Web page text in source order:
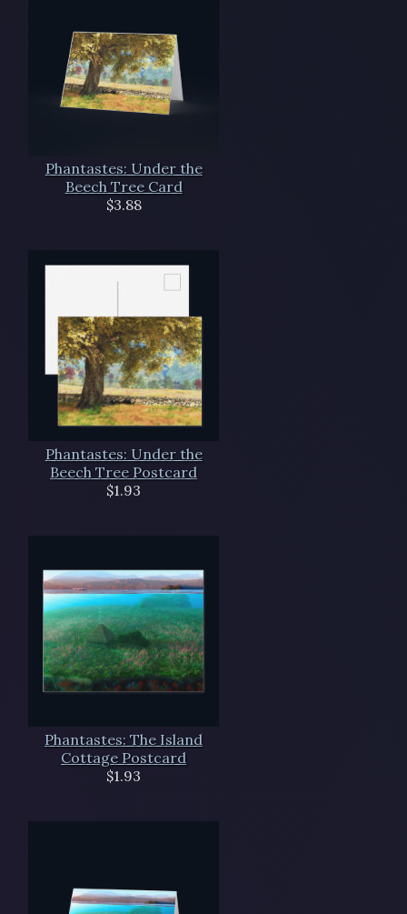
Phantastes: Under the
Beech Tree Card
$3.88
Phantastes: Under the
Beech Tree Postcard
$1.93
Phantastes: The Island
Cottage Postcard
$1.93